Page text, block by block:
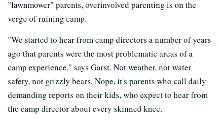
"lawnmower" parents, overinvolved parenting is on the
verge of ruining camp.
"We started to hear from camp directors a number of years
ago that parents were the most problematic areas of a
camp experience," says Garst. Not weather, not water
safety, not grizzly bears. Nope, it's parents who call daily
demanding reports on their kids, who expect to hear from
the camp director about every skinned knee.